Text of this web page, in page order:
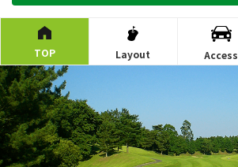
TOP Layout Access